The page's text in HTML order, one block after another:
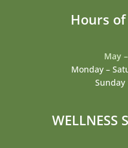
Hours
May
Monday –
Sunday
WELLNESS